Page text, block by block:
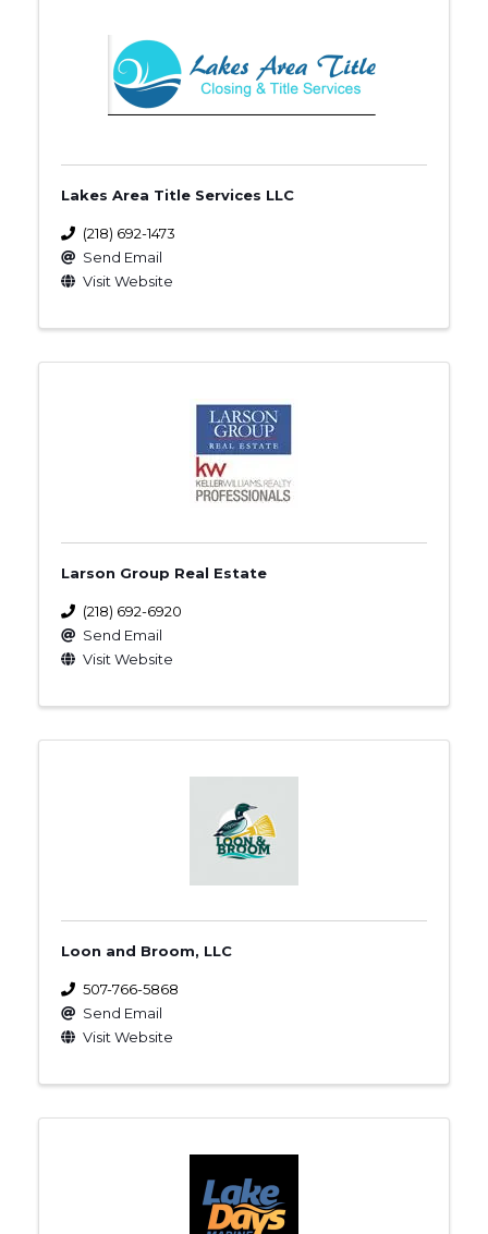
Lakes Area Title Services LLC
(218) 692-1473
Send Email
Visit Website
Larson Group Real Estate
(218) 692-6920
Send Email
Visit Website
Loon and Broom, LLC
507-766-5868
Send Email
Visit Website